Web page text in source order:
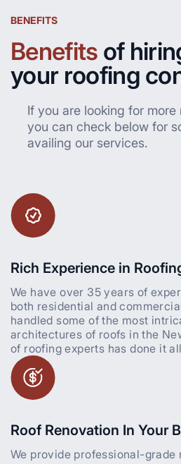
BENEFITS
Benefits of
your roofing
If you are looking for more
you can check below for
availing our services.
Rich Experience in
We have over 35 years of
both residential and
handled some of the most
architectures of roofs in the
of roofing experts has done it
Roof Renovation In Your
We provide professional-